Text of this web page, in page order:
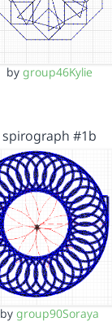
by group46Kylie
spirograph #1b
by group90Soraya